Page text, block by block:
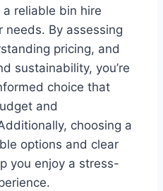
reliable bin hire
needs. By assessing
pricing, and
sustainability, you’re
choice that
and
choosing a
options and clear
you enjoy a stress-